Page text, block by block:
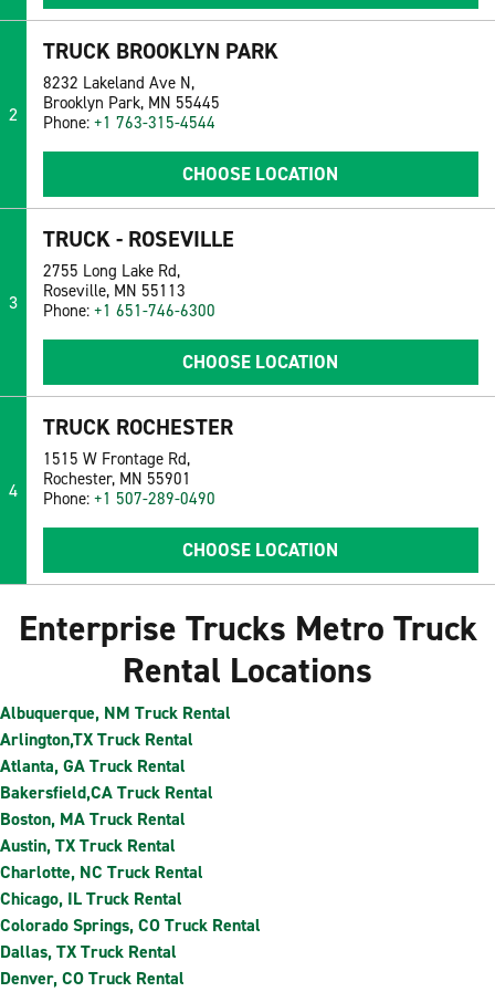
2
TRUCK BROOKLYN PARK
8232 Lakeland Ave N,
Brooklyn Park, MN 55445
Phone: +1 763-315-4544
CHOOSE LOCATION
3
TRUCK - ROSEVILLE
2755 Long Lake Rd,
Roseville, MN 55113
Phone: +1 651-746-6300
CHOOSE LOCATION
4
TRUCK ROCHESTER
1515 W Frontage Rd,
Rochester, MN 55901
Phone: +1 507-289-0490
CHOOSE LOCATION
Enterprise Trucks Metro Truck
Rental Locations
Albuquerque, NM Truck Rental
Arlington,TX Truck Rental
Atlanta, GA Truck Rental
Bakersfield,CA Truck Rental
Boston, MA Truck Rental
Austin, TX Truck Rental
Charlotte, NC Truck Rental
Chicago, IL Truck Rental
Colorado Springs, CO Truck Rental
Dallas, TX Truck Rental
Denver, CO Truck Rental